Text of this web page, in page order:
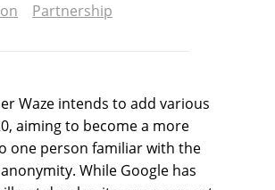
Partnership
Waze intends to add various
aiming to become a more
one person familiar with the
While Google has